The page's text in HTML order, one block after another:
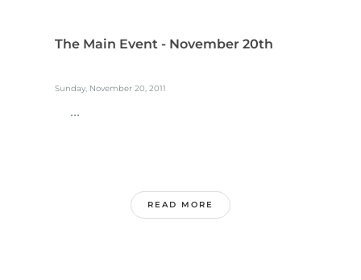
The Main Event - November 20th
Sunday, November 20, 2011
...
READ MORE